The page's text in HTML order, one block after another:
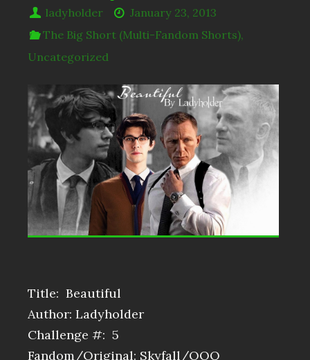
ladyholder
January 23, 2013
The Big Short (Multi-Fandom Shorts),
Uncategorized
Title: Beautiful
Author: Ladyholder
Challenge #: 5
Fandom/Original: Skyfall/OOQ